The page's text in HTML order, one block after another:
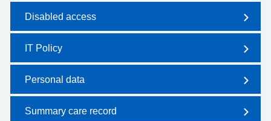
Disabled access
IT Policy
Personal data
Summary care record